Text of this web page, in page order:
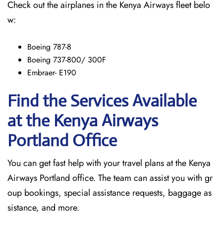
Check out the airplanes in the Kenya Airways fleet belo
w:
Boeing 787-8
Boeing 737-800/ 300F
Embraer- E190
Find the Services Available
at the Kenya Airways
Portland Office
You can get fast help with your travel plans at the Kenya
Airways Portland office. The team can assist you with gr
oup bookings, special assistance requests, baggage as
sistance, and more.